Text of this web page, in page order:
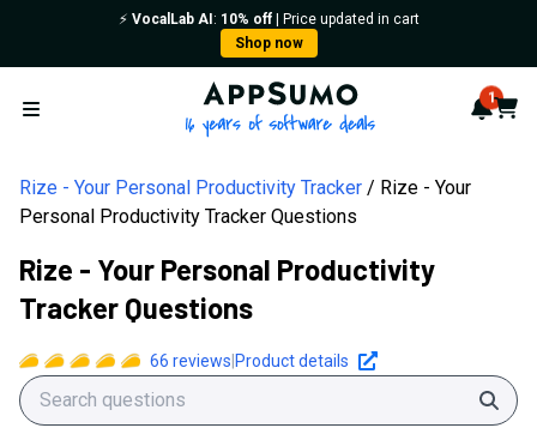
⚡️ VocalLab AI : 10% off| Price updated in cart
Shop now
Open menu
AppSumo - 16 years of 1Cart
Rize - Your Personal Productivity Tracker
Rize - Your
Personal Productivity Tracker Questions
Rize - Your Personal Productivity
Tracker Questions
66 reviews Product details